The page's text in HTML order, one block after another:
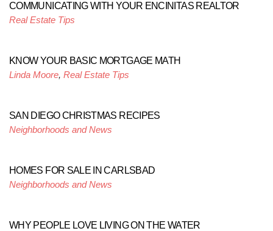
COMMUNICATING WITH YOUR ENCINITAS REALTOR
Real Estate Tips
KNOW YOUR BASIC MORTGAGE MATH
Linda Moore, Real Estate Tips
SAN DIEGO CHRISTMAS RECIPES
Neighborhoods and News
HOMES FOR SALE IN CARLSBAD
Neighborhoods and News
WHY PEOPLE LOVE LIVING ON THE WATER